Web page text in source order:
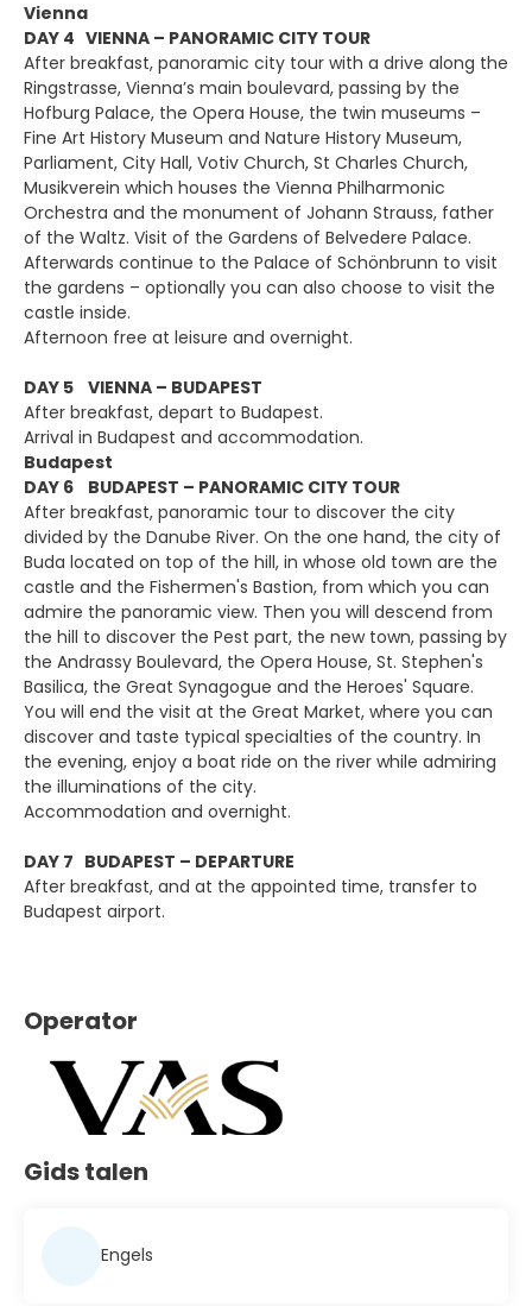
Vienna
DAY 4 VIENNA – PANORAMIC CITY TOUR
After breakfast, panoramic city tour with a drive along the
Ringstrasse, Vienna’s main boulevard, passing by the
Hofburg Palace, the Opera House, the twin museums –
Fine Art History Museum and Nature History Museum,
Parliament, City Hall, Votiv Church, St Charles Church,
Musikverein which houses the Vienna Philharmonic
Orchestra and the monument of Johann Strauss, father
of the Waltz. Visit of the Gardens of Belvedere Palace.
Afterwards continue to the Palace of Schönbrunn to visit
the gardens – optionally you can also choose to visit the
castle inside.
Afternoon free at leisure and overnight.
DAY 5 VIENNA – BUDAPEST
After breakfast, depart to Budapest.
Arrival in Budapest and accommodation.
Budapest
DAY 6 BUDAPEST – PANORAMIC CITY TOUR
After breakfast, panoramic tour to discover the city
divided by the Danube River. On the one hand, the city of
Buda located on top of the hill, in whose old town are the
castle and the Fishermen's Bastion, from which you can
admire the panoramic view. Then you will descend from
the hill to discover the Pest part, the new town, passing by
the Andrassy Boulevard, the Opera House, St. Stephen's
Basilica, the Great Synagogue and the Heroes' Square.
You will end the visit at the Great Market, where you can
discover and taste typical specialties of the country. In
the evening, enjoy a boat ride on the river while admiring
the illuminations of the city.
Accommodation and overnight.
DAY 7 BUDAPEST – DEPARTURE
After breakfast, and at the appointed time, transfer to
Budapest airport.
Operator
Gids talen
Engels